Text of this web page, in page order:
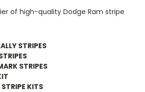
of high-quality Dodge Ram stripe
STRIPES
STRIPES
KITS